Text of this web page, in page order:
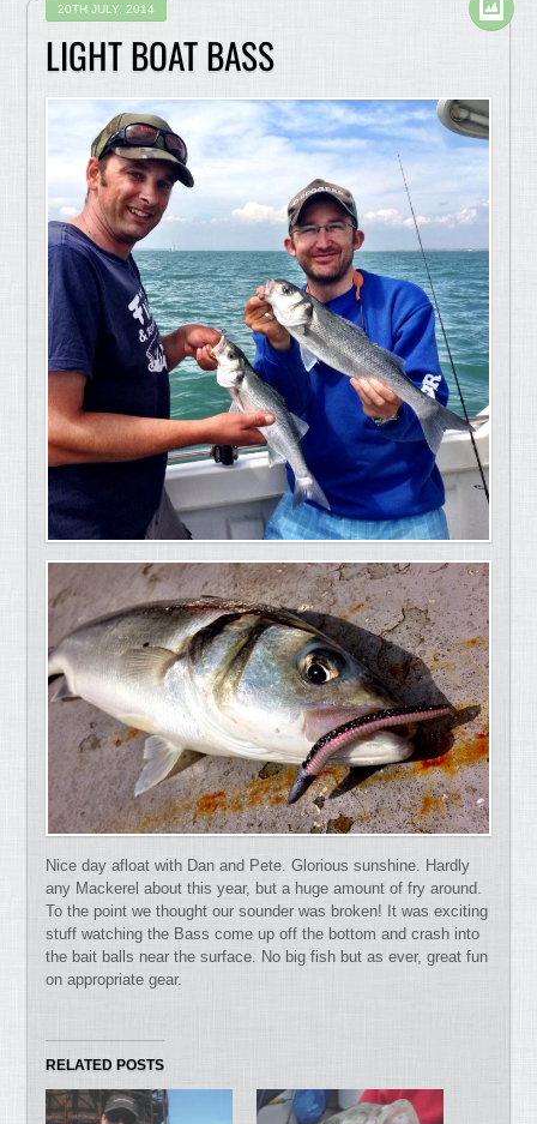
20TH JULY, 2014
LIGHT BOAT BASS
Nice day afloat with Dan and Pete. Glorious sunshine. Hardly
any Mackerel about this year, but a huge amount of fry around.
To the point we thought our sounder was broken! It was exciting
stuff watching the Bass come up off the bottom and crash into
the bait balls near the surface. No big fish but as ever, great fun
on appropriate gear.
RELATED POSTS